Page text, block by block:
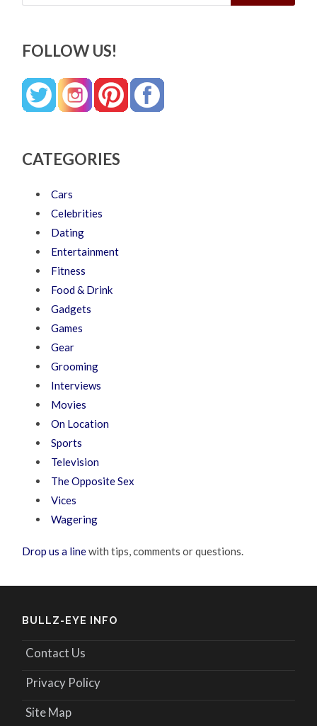
FOLLOW US!
CATEGORIES
Cars
Celebrities
Dating
Entertainment
Fitness
Food & Drink
Gadgets
Games
Gear
Grooming
Interviews
Movies
On Location
Sports
Television
The Opposite Sex
Vices
Wagering
Drop us a linewith tips, comments or questions.
BULLZ-EYE INFO
Contact Us
Privacy Policy
Site Map